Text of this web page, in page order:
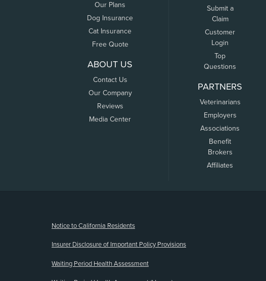
Our Plans
Dog Insurance
Cat Insurance
Free Quote
ABOUT US
Contact Us
Our Company
Reviews
Media Center
Submit a
Claim
Customer
Login
Top
Questions
PARTNERS
Veterinarians
Employers
Associations
Benefit
Brokers
Affiliates
Notice to California Residents
Insurer Disclosure of Important Policy Provisions
Waiting Period Health Assessment